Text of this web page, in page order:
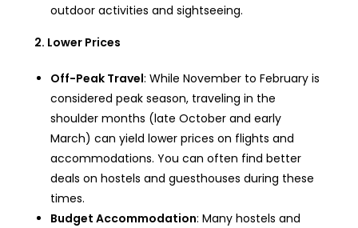
outdoor activities and sightseeing.
2. Lower Prices
Off-Peak Travel: While November to February is
considered peak season, traveling in the
shoulder months (late October and early
March) can yield lower prices on flights and
accommodations. You can often find better
deals on hostels and guesthouses during these
times.
Budget Accommodation: Many hostels and